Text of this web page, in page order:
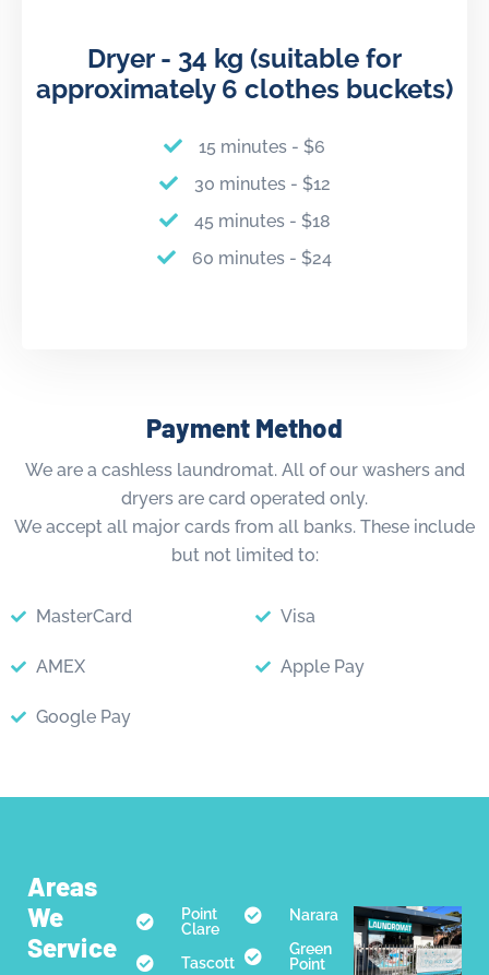
Dryer - 34 kg (suitable for
approximately 6 clothes buckets)
15 minutes - $6
30 minutes - $12
45 minutes - $18
60 minutes - $24
Payment Method
We are a cashless laundromat. All of our washers and
dryers are card operated only.
We accept all major cards from all banks. These include
but not limited to:
MasterCard Visa
AMEX Apple Pay
Google Pay
Areas
We
Service
Point
Clare
Tascott
Narara
Green
Point